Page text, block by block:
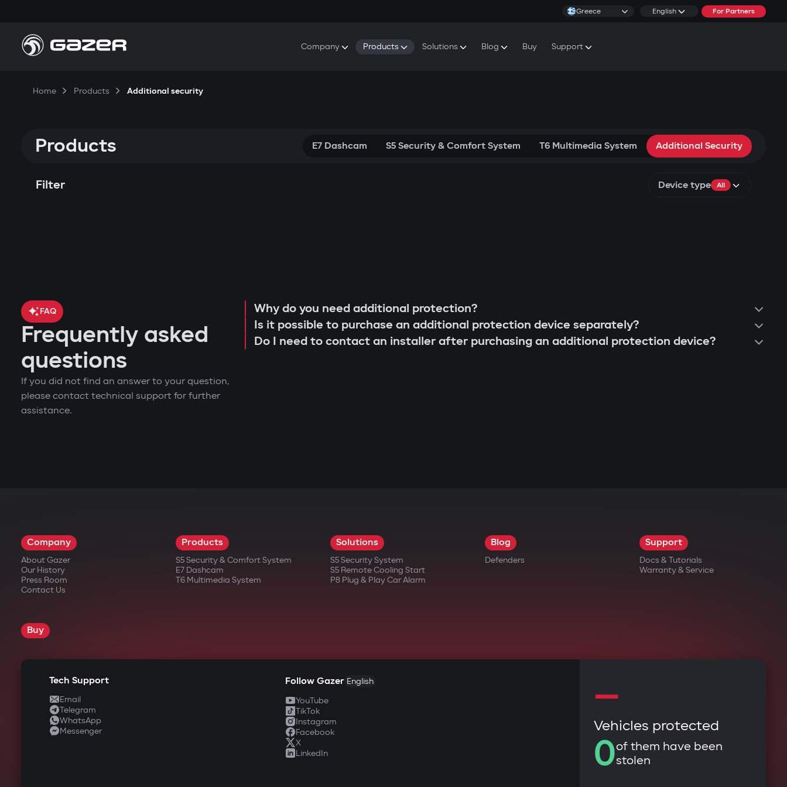
Greece English For Partners
Company Products Solutions Blog Buy Support
Home Products Additional security
Products E7 Dashcam S5 Security & Comfort System T6 Multimedia System Additional Security
Filter Device type All
FAQ
Frequently asked
questions
If you did not find an answer to your question,
please contact technical support for further
assistance.
Why do you need additional protection?
Is it possible to purchase an additional protection device separately?
Do I need to contact an installer after purchasing an additional protection device?
Company
About Gazer
Our History
Press Room
Contact Us
Products
S5 Security & Comfort System
E7 Dashcam
T6 Multimedia System
Solutions
S5 Security System
S5 Remote Cooling Start
P8 Plug & Play Car Alarm
Blog
Defenders
Support
Docs & Tutorials
Warranty & Service
Buy
Tech Support
Email
Telegram
WhatsApp
Messenger
Follow Gazer English
YouTube
TikTok
Instagram
Facebook
X
LinkedIn
—
Vehicles protected
0of them have been
stolen